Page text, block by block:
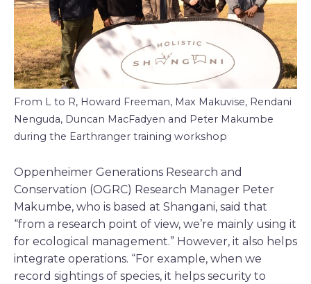
From L to R, Howard Freeman, Max Makuvise, Rendani
Nenguda, Duncan MacFadyen and Peter Makumbe
during the Earthranger training workshop
Oppenheimer Generations Research and
Conservation (OGRC) Research Manager Peter
Makumbe, who is based at Shangani, said that
“from a research point of view, we’re mainly using it
for ecological management.” However, it also helps
integrate operations. “For example, when we
record sightings of species, it helps security to